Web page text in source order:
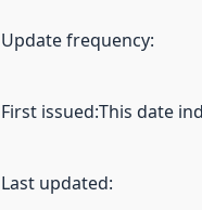
Update frequency:
First issued:This date
Last updated: